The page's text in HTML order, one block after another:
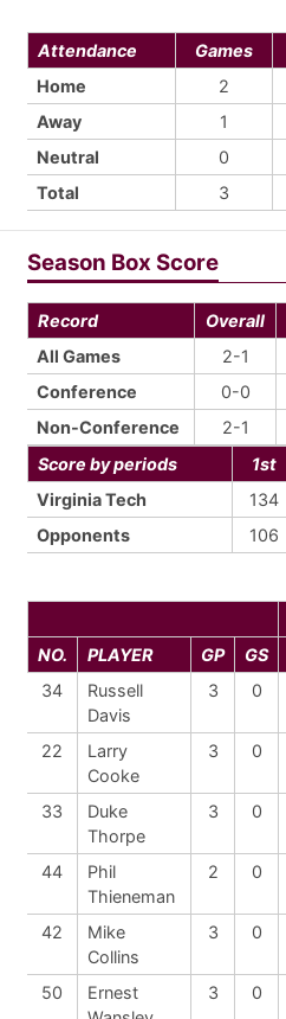
Attendance Games
Home
2
Away
1
Neutral
0
Total
3
Season Box Score
Record Overall
All Games
2-1
Conference
0-0
Non-Conference
2-1
Score by periods
1st
Virginia Tech
134
Opponents
106
NO.
PLAYER GP GS
34
Russell
Davis
3 0
22
Larry
Cooke
3 0
33
Duke
Thorpe
3 0
44
Phil
Thieneman
2 0
42
Mike
Collins
3 0
50
Ernest
3 0